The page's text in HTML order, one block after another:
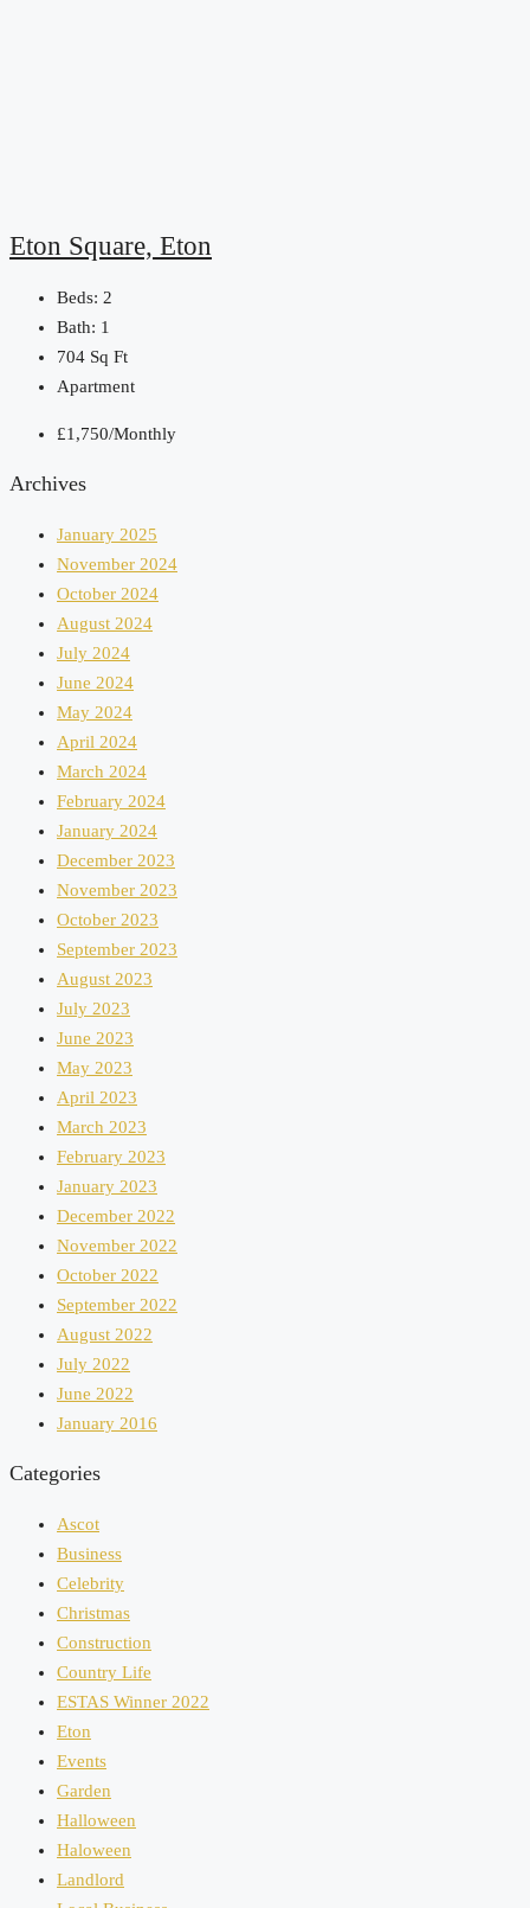
Eton Square, Eton
Beds: 2
Bath: 1
704 Sq Ft
Apartment
£1,750/Monthly
Archives
January 2025
November 2024
October 2024
August 2024
July 2024
June 2024
May 2024
April 2024
March 2024
February 2024
January 2024
December 2023
November 2023
October 2023
September 2023
August 2023
July 2023
June 2023
May 2023
April 2023
March 2023
February 2023
January 2023
December 2022
November 2022
October 2022
September 2022
August 2022
July 2022
June 2022
January 2016
Categories
Ascot
Business
Celebrity
Christmas
Construction
Country Life
ESTAS Winner 2022
Eton
Events
Garden
Halloween
Haloween
Landlord